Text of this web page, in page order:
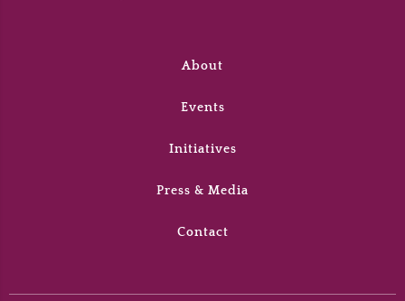
About
Events
Initiatives
Press & Media
Contact